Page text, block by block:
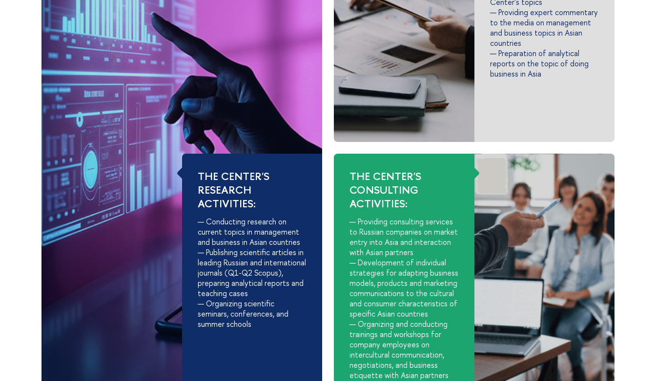
THE CENTER'S
RESEARCH
ACTIVITIES:
— Conducting research on
current topics in management
and business in Asian countries
— Publishing scientific articles in
leading Russian and international
journals (Q1-Q2 Scopus),
preparing analytical reports and
teaching cases
— Organizing scientific
seminars, conferences, and
summer schools
— Providing expert commentary
to the media on management
and business topics in Asian
countries
— Preparation of analytical
reports on the topic of doing
business in Asia
THE CENTER'S
CONSULTING
ACTIVITIES:
— Providing consulting services
to Russian companies on market
entry into Asia and interaction
with Asian partners
— Development of individual
strategies for adapting business
models, products and marketing
communications to the cultural
and consumer characteristics of
specific Asian countries
— Organizing and conducting
trainings and workshops for
company employees on
intercultural communication,
negotiations, and business
etiquette with Asian partners